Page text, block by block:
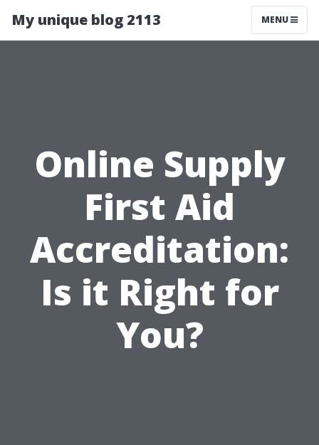
My unique blog 2113 MENU
Online Supply
First Aid
Accreditation:
Is it Right for
You?